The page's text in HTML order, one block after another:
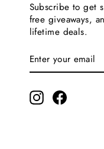
Subscribe to get
free giveaways,
lifetime deals.
YOUR
EMAIL
InstagramFacebook